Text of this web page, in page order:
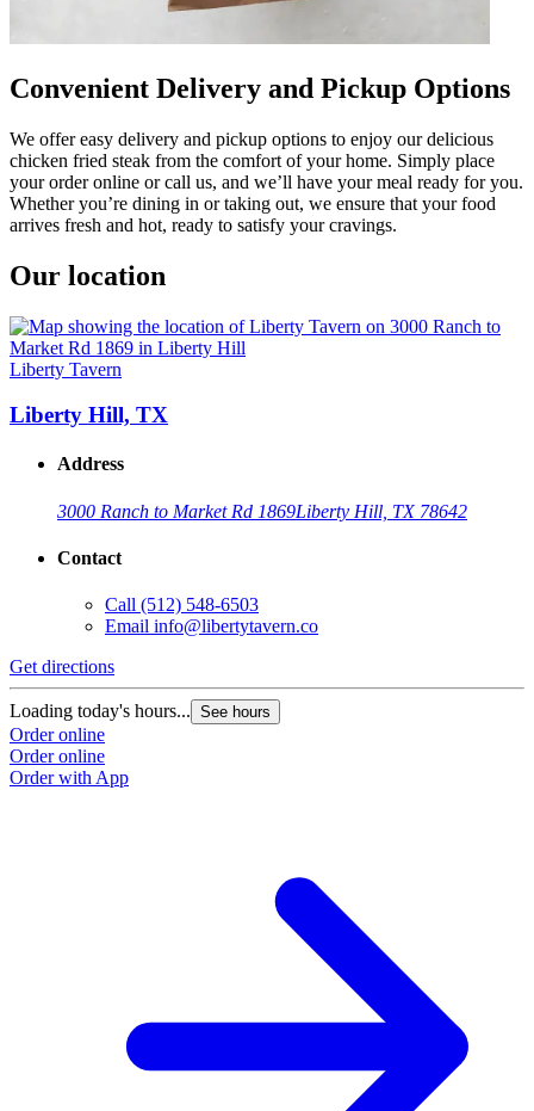
Convenient Delivery and Pickup Options
We offer easy delivery and pickup options to enjoy our delicious
chicken fried steak from the comfort of your home. Simply place
your order online or call us, and we’ll have your meal ready for you.
Whether you’re dining in or taking out, we ensure that your food
arrives fresh and hot, ready to satisfy your cravings.
Our location
Liberty Tavern
Liberty Hill, TX
Address
3000 Ranch to Market Rd 1869Liberty Hill, TX 78642
Contact
Call (512) 548-6503
Email info@libertytavern.co
Get directions
Loading today's hours... See hours
Order online
Order online
Order with App